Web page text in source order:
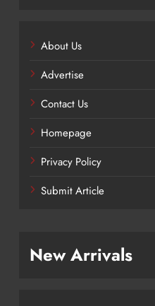
About Us
Advertise
Contact Us
Homepage
Privacy Policy
Submit Article
New Arrivals